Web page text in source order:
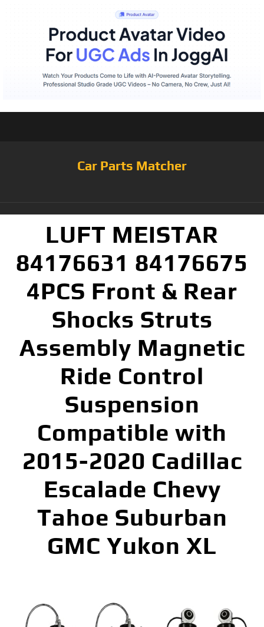
Car Parts Matcher
LUFT MEISTAR
84176631 84176675
4PCS Front & Rear
Shocks Struts
Assembly Magnetic
Ride Control
Suspension
Compatible with
2015-2020 Cadillac
Escalade Chevy
Tahoe Suburban
GMC Yukon XL